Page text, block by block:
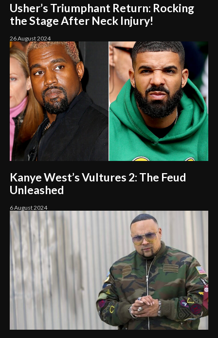
Usher’s Triumphant Return: Rocking
the Stage After Neck Injury!
26 August 2024
Kanye West’s Vultures 2: The Feud
Unleashed
6 August 2024